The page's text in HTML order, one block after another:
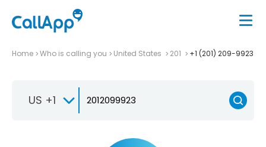
Home Who is calling you United States 201 +1 (201) 209-9923
US +1